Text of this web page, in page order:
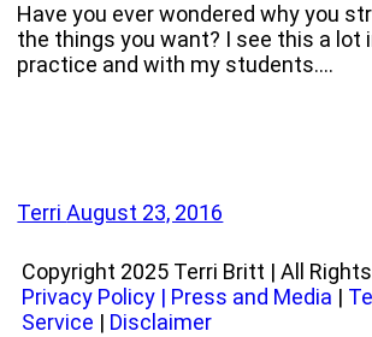
Have you ever wondered why you
the things you want? I see this a lot
practice and with my students.…
TerriAugust 23, 2016
Copyright 2025 Terri Britt | All
Privacy Policy | Press and Media |
Service | Disclaimer